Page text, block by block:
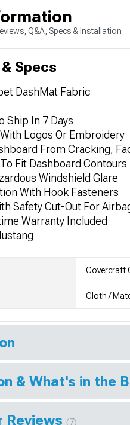
Q&A, Specs & Installation
Specs
DashMat Fabric
Ship In 7 Days
Logos Or Embroidery
From Cracking,
Fit Dashboard Contours
Windshield Glare
With Hook Fasteners
Safety Cut-Out For
Warranty Included
Covercraft
Cloth /
& What's in the
Reviews (7)